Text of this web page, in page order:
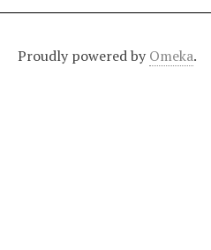
Proudly powered by Omeka.